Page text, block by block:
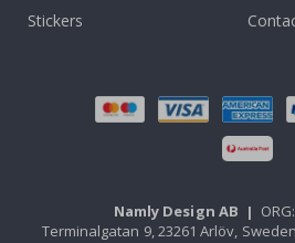
Stickers
Namly Design AB |
Terminalgatan 9, 23261 Arlöv, Sweden